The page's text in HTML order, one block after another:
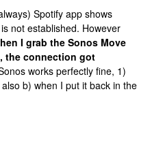
Spotify app shows
not established. However
I grab the Sonos Move
the connection got
works perfectly fine, 1)
b) when I put it back in the